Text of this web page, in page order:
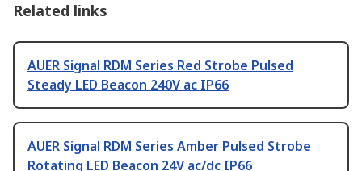
Related links
AUER Signal RDM Series Red Strobe Pulsed
Steady LED Beacon 240V ac IP66
AUER Signal RDM Series Amber Pulsed Strobe
Rotating LED Beacon 24V ac/dc IP66